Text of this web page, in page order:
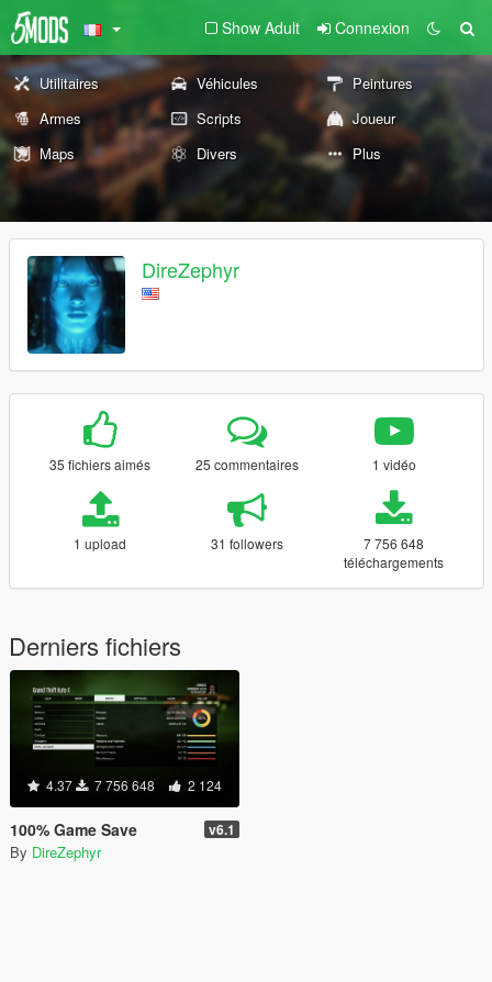
Show Adult Connexion
Utilitaires Véhicules
Peintures
Armes
Scripts
Joueur
Maps
Divers Plus
DireZephyr
35 fichiers aimés 25 commentaires 1 vidéo
1 upload 31 followers
7 756 648
téléchargements
Derniers fichiers
4.37 7 756 648 2 124
100% Game Save v6.1
By DireZephyr